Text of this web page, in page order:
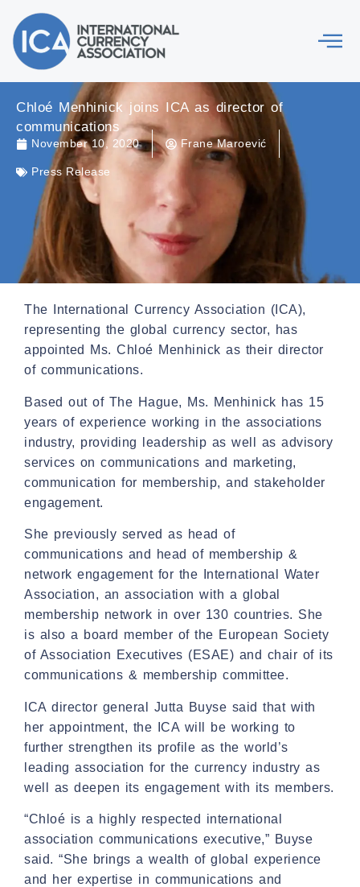
Chloé Menhinick joins ICA as director of
communications
November 10, 2020 Frane Maroević
Press Release
The International Currency Association (ICA),
representing the global currency sector, has
appointed Ms. Chloé Menhinick as their director
of communications.
Based out of The Hague, Ms. Menhinick has 15
years of experience working in the associations
industry, providing leadership as well as advisory
services on communications and marketing,
communication for membership, and stakeholder
engagement.
She previously served as head of
communications and head of membership &
network engagement for the International Water
Association, an association with a global
membership network in over 130 countries. She
is also a board member of the European Society
of Association Executives (ESAE) and chair of its
communications & membership committee.
ICA director general Jutta Buyse said that with
her appointment, the ICA will be working to
further strengthen its profile as the world’s
leading association for the currency industry as
well as deepen its engagement with its members.
“Chloé is a highly respected international
association communications executive,” Buyse
said. “She brings a wealth of global experience
and her expertise in communications and